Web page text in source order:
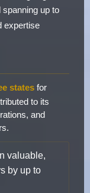
spanning up to
expertise
states for
to its
and
valuable,
by up to